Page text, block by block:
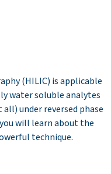
(HILIC) is applicable
water soluble analytes
under reversed phase
will learn about the
technique.